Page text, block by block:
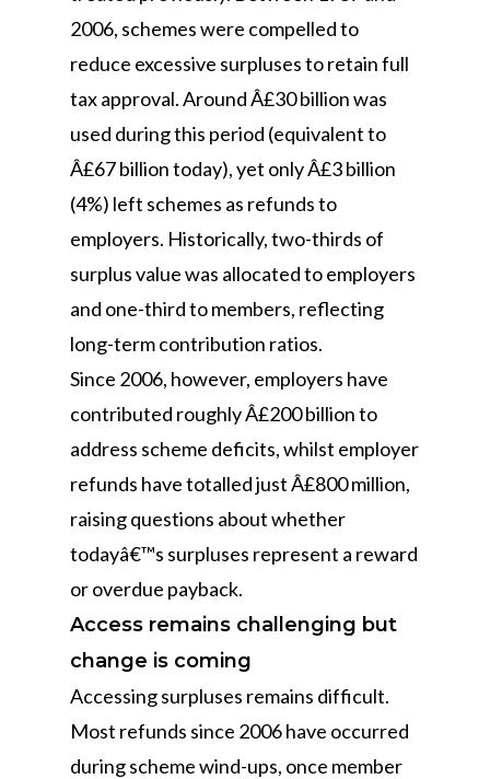
2006, schemes were compelled to
reduce excessive surpluses to retain full
tax approval. Around Â£30 billion was
used during this period (equivalent to
Â£67 billion today), yet only Â£3 billion
(4%) left schemes as refunds to
employers. Historically, two-thirds of
surplus value was allocated to employers
and one-third to members, reflecting
long-term contribution ratios.
Since 2006, however, employers have
contributed roughly Â£200 billion to
address scheme deficits, whilst employer
refunds have totalled just Â£800 million,
raising questions about whether
todayâ€™s surpluses represent a reward
or overdue payback.
Access remains challenging but
change is coming
Accessing surpluses remains difficult.
Most refunds since 2006 have occurred
during scheme wind-ups, once member